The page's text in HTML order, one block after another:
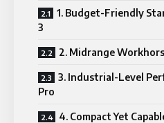
1. Budget-Friendly
3
2. Midrange
3. Industrial-Level
Pro
4. Compact Yet